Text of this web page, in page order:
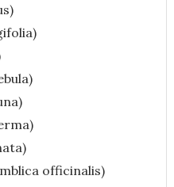
officinalis)